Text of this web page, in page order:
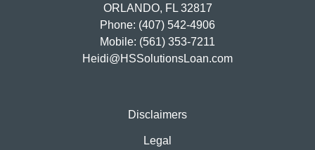
ORLANDO, FL 32817
Phone: (407) 542-4906
Mobile: (561) 353-7211
Heidi@HSSolutionsLoan.com
Disclaimers
Legal